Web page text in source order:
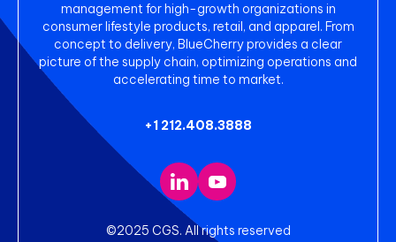
management for high-growth organizations in
consumer lifestyle products, retail, and apparel. From
concept to delivery, BlueCherry provides a clear
picture of the supply chain, optimizing operations and
accelerating time to market.
+1 212.408.3888
©2025 CGS. All rights reserved